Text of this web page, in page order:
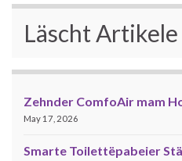
Läscht Artikele
Zehnder ComfoAir mam
May 17, 2026
Smarte Toilettëpabeier